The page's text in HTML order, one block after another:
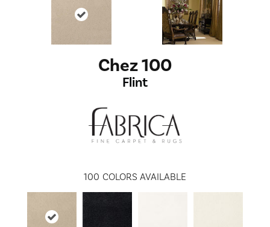
Chez 100
Flint
100 COLORS AVAILABLE